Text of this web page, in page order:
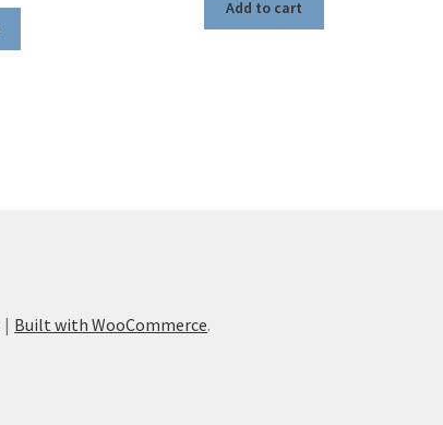
Add to cart
Built with WooCommerce.